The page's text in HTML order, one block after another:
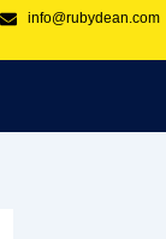
info@rubydean.com